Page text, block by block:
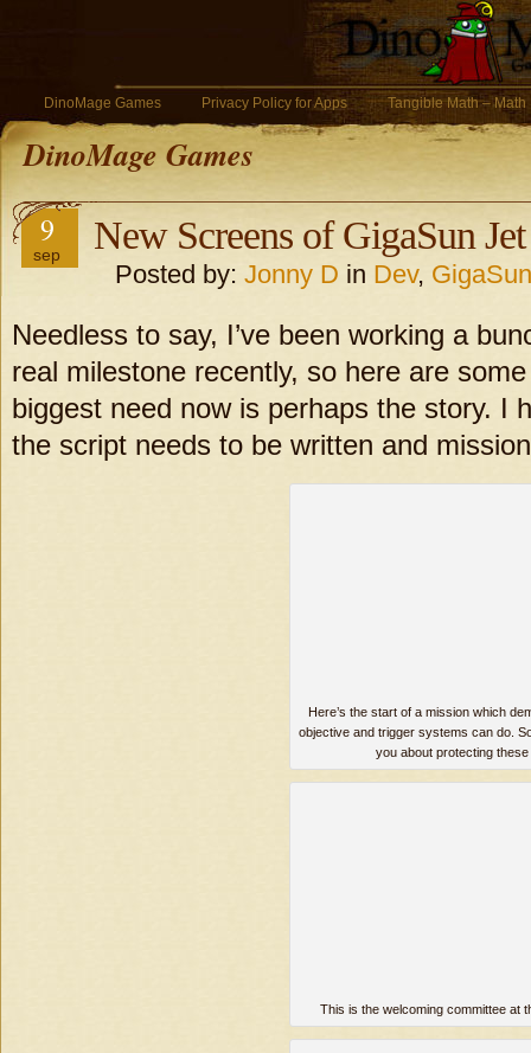
DinoMage Games Privacy Policy for Apps Tangible Math –
DinoMage Games
9
sep New Screens of GigaSun Jet
Posted by: Jonny D in Dev,
Needless to say, I’ve been working a
real milestone recently, so here are
biggest need now is perhaps the story. I
the script needs to be written and
Here’s the start of a mission which
objective and trigger systems can do.
you about protecting
This is the welcoming committee at